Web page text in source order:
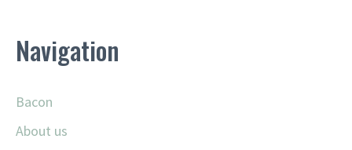
Navigation
Bacon
About us